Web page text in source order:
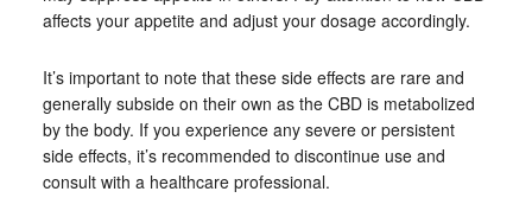
affects your appetite and adjust your dosage accordingly.
It’s important to note that these side effects are rare and
generally subside on their own as the CBD is metabolized
by the body. If you experience any severe or persistent
side effects, it’s recommended to discontinue use and
consult with a healthcare professional.